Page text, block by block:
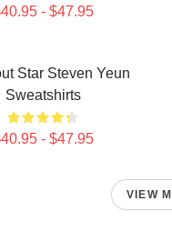
- $47.95
Star Steven Yeun
Sweatshirts
- $47.95
VIEW